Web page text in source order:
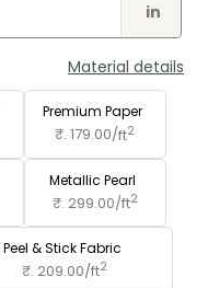
in
Material details
Premium Paper
₹. 179.00/ft2
Metallic Pearl
₹. 299.00/ft2
Peel & Stick Fabric
₹. 209.00/ft2